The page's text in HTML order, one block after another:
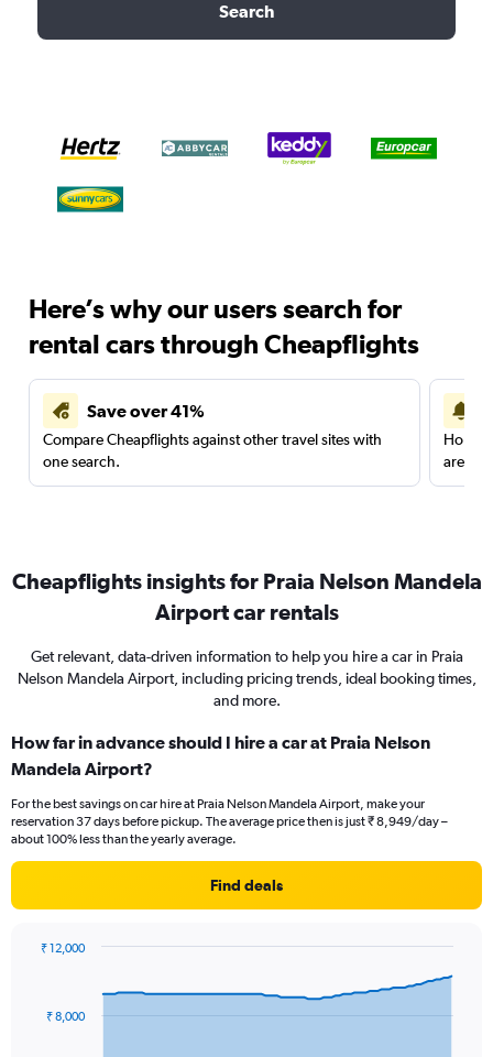
Search
Here’s why our users search for
rental cars through Cheapflights
Save over 41%
Compare Cheapflights against other travel sites with
one search.
are
Cheapflights insights for Praia Nelson Mandela
Airport car rentals
Get relevant, data-driven information to help you hire a car in Praia
Nelson Mandela Airport, including pricing trends, ideal booking times,
and more.
How far in advance should I hire a car at Praia Nelson
Mandela Airport?
For the best savings on car hire at Praia Nelson Mandela Airport, make your
reservation 37 days before pickup. The average price then is just ₹ 8,949/day –
about 100% less than the yearly average.
Find deals
data₹ 8,000
₹ 12,000